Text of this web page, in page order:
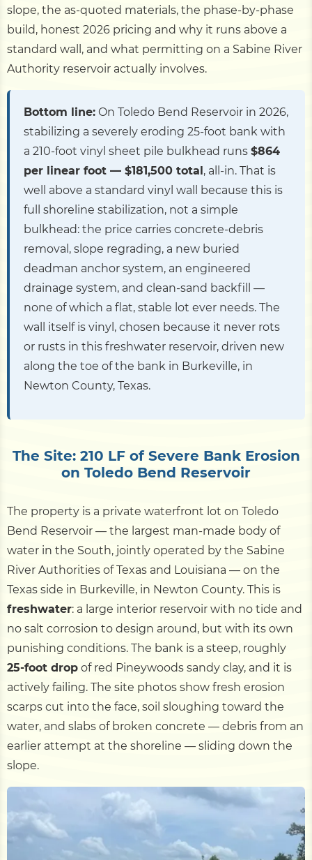
slope, the as-quoted materials, the phase-by-phase
build, honest 2026 pricing and why it runs above a
standard wall, and what permitting on a Sabine River
Authority reservoir actually involves.
Bottom line: On Toledo Bend Reservoir in 2026,
stabilizing a severely eroding 25-foot bank with
a 210-foot vinyl sheet pile bulkhead runs $864
per linear foot — $181,500 total, all-in. That is
well above a standard vinyl wall because this is
full shoreline stabilization, not a simple
bulkhead: the price carries concrete-debris
removal, slope regrading, a new buried
deadman anchor system, an engineered
drainage system, and clean-sand backfill —
none of which a flat, stable lot ever needs. The
wall itself is vinyl, chosen because it never rots
or rusts in this freshwater reservoir, driven new
along the toe of the bank in Burkeville, in
Newton County, Texas.
The Site: 210 LF of Severe Bank Erosion
on Toledo Bend Reservoir
The property is a private waterfront lot on Toledo
Bend Reservoir — the largest man-made body of
water in the South, jointly operated by the Sabine
River Authorities of Texas and Louisiana — on the
Texas side in Burkeville, in Newton County. This is
freshwater: a large interior reservoir with no tide and
no salt corrosion to design around, but with its own
punishing conditions. The bank is a steep, roughly
25-foot drop of red Pineywoods sandy clay, and it is
actively failing. The site photos show fresh erosion
scarps cut into the face, soil sloughing toward the
water, and slabs of broken concrete — debris from an
earlier attempt at the shoreline — sliding down the
slope.